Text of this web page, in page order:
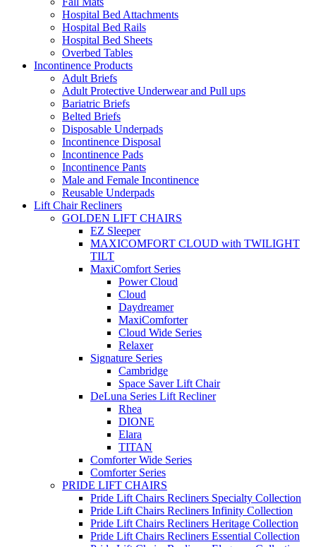
Hospital Bed Attachments
Hospital Bed Rails
Hospital Bed Sheets
Overbed Tables
Incontinence Products
Adult Briefs
Adult Protective Underwear and Pull ups
Bariatric Briefs
Belted Briefs
Disposable Underpads
Incontinence Disposal
Incontinence Pads
Incontinence Pants
Male and Female Incontinence
Reusable Underpads
Lift Chair Recliners
GOLDEN LIFT CHAIRS
EZ Sleeper
MAXICOMFORT CLOUD with TWILIGHT
TILT
MaxiComfort Series
Power Cloud
Cloud
Daydreamer
MaxiComforter
Cloud Wide Series
Relaxer
Signature Series
Cambridge
Space Saver Lift Chair
DeLuna Series Lift Recliner
Rhea
DIONE
Elara
TITAN
Comforter Wide Series
Comforter Series
PRIDE LIFT CHAIRS
Pride Lift Chairs Recliners Specialty Collection
Pride Lift Chairs Recliners Infinity Collection
Pride Lift Chairs Recliners Heritage Collection
Pride Lift Chairs Recliners Essential Collection